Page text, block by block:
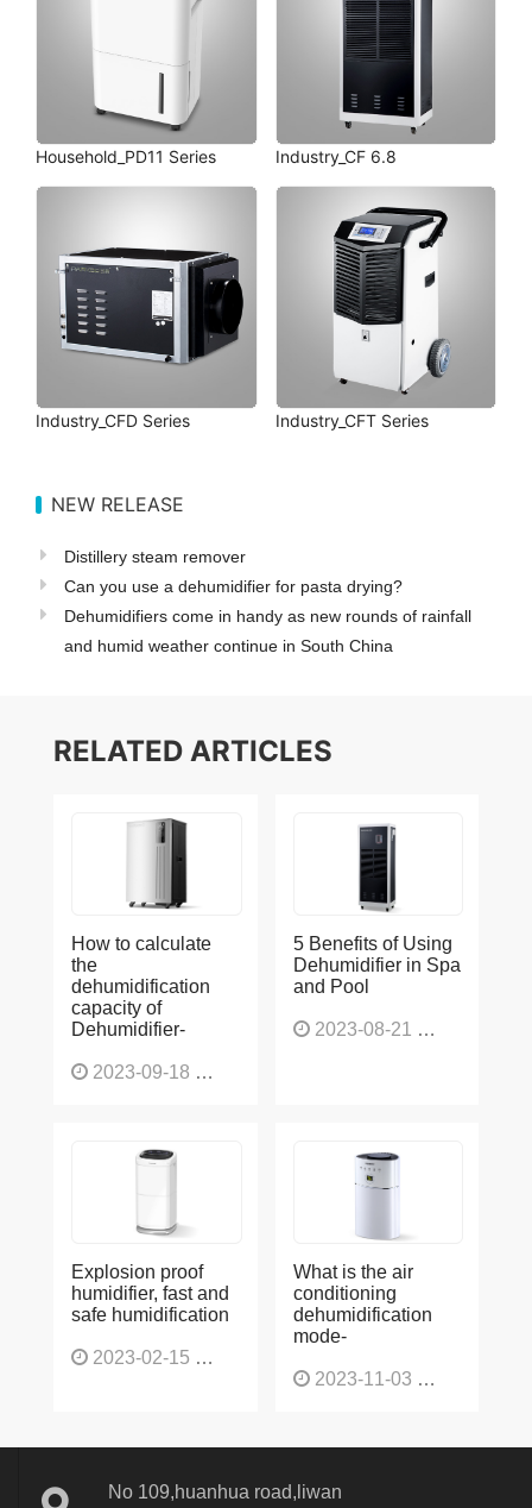
Household_PD11 Series Industry_CF 6.8
Industry_CFD Series Industry_CFT Series
NEW RELEASE
Distillery steam remover
Can you use a dehumidifier for pasta drying?
Dehumidifiers come in handy as new rounds of rainfall
and humid weather continue in South China
RELATED ARTICLES
How to calculate
the
dehumidification
capacity of
Dehumidifier-
2023-09-18
5 Benefits of Using
Dehumidifier in Spa
and Pool
2023-08-21
Explosion proof
humidifier, fast and
safe humidification
2023-02-15
What is the air
conditioning
dehumidification
mode-
2023-11-03
No 109,huanhua road,liwan